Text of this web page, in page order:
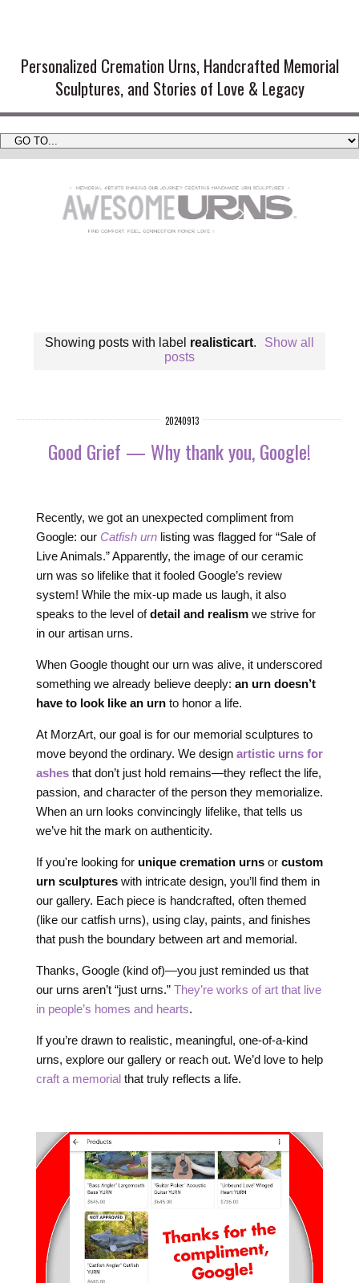
Personalized Cremation Urns, Handcrafted Memorial
Sculptures, and Stories of Love & Legacy
Showing posts with label realisticart.
Show all
posts
20240913
Good Grief — Why thank you, Google!
Recently, we got an unexpected compliment from
Google: our Catfish urnlisting was flagged for “Sale of
Live Animals.” Apparently, the image of our ceramic
urn was so lifelike that it fooled Google’s review
system! While the mix-up made us laugh, it also
speaks to the level ofdetail and realismwe strive for
in our artisan urns.
When Google thought our urn was alive, it underscored
something we already believe deeply: an urn doesn’t
have to look like an urnto honor a life.
At MorzArt, our goal is for our memorial sculptures to
move beyond the ordinary. We design artistic urns for
ashesthat don’t just hold remains—they reflect the life,
passion, and character of the person they memorialize.
When an urn looks convincingly lifelike, that tells us
we’ve hit the mark on authenticity.
If you're looking for unique cremation urnsor custom
urn sculptureswith intricate design, you’ll find them in
our gallery. Each piece is handcrafted, often themed
(like our catfish urns), using clay, paints, and finishes
that push the boundary between art and memorial.
Thanks, Google (kind of)—you just reminded us that
our urns aren’t “just urns.” They’re works of art that live
in people’s homes and hearts.
If you’re drawn to realistic, meaningful, one-of-a-kind
urns, explore our gallery or reach out. We’d love to help
craft a memorial that truly reflects a life.